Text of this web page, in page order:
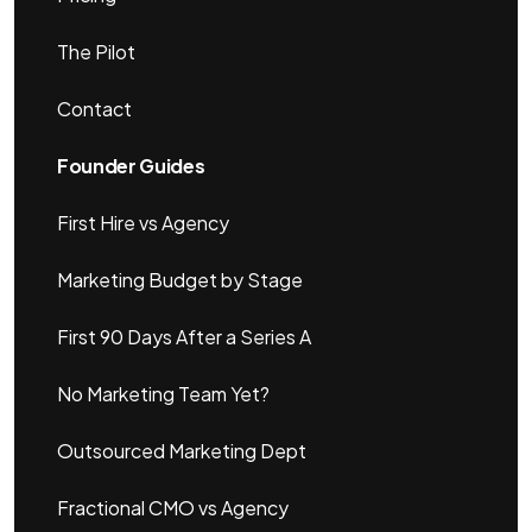
The Pilot
Contact
Founder Guides
First Hire vs Agency
Marketing Budget by Stage
First 90 Days After a Series A
No Marketing Team Yet?
Outsourced Marketing Dept
Fractional CMO vs Agency